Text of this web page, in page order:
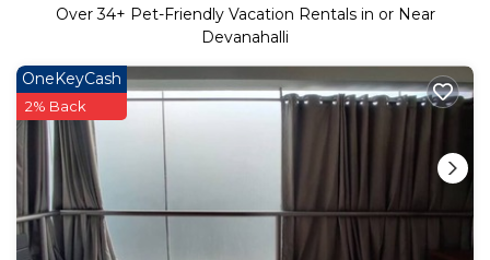
Over34+ Pet-Friendly Vacation Rentals in or Near
Devanahalli
OneKeyCash
2% Back